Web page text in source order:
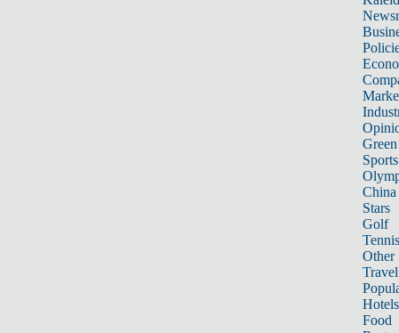
Sports
China
Stars
Golf
Tennis
Other
Travel
Hotels
Food